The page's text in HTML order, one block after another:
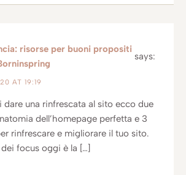
risorse per buoni propositi
says:
AT 19:19
dare una rinfrescata al sito ecco due
dell’homepage perfetta e 3
rinfrescare e migliorare il tuo sito.
focus oggi è la […]